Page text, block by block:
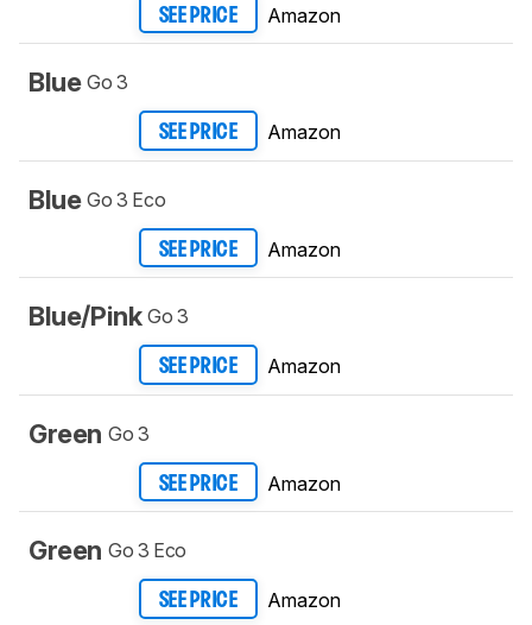
SEE PRICE Amazon
Blue Go 3
SEE PRICE Amazon
Blue Go 3 Eco
SEE PRICE Amazon
Blue/Pink Go 3
SEE PRICE Amazon
Green Go 3
SEE PRICE Amazon
Green Go 3 Eco
SEE PRICE Amazon